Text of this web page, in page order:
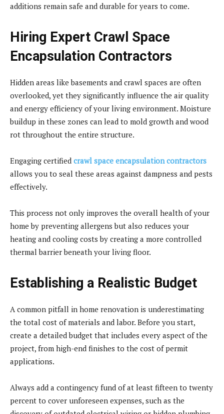
additions remain safe and durable for years to come.
Hiring Expert Crawl Space
Encapsulation Contractors
Hidden areas like basements and crawl spaces are often
overlooked, yet they significantly influence the air quality
and energy efficiency of your living environment. Moisture
buildup in these zones can lead to mold growth and wood
rot throughout the entire structure.
Engaging certified crawl space encapsulation contractors
allows you to seal these areas against dampness and pests
effectively.
This process not only improves the overall health of your
home by preventing allergens but also reduces your
heating and cooling costs by creating a more controlled
thermal barrier beneath your living floor.
Establishing a Realistic Budget
A common pitfall in home renovation is underestimating
the total cost of materials and labor. Before you start,
create a detailed budget that includes every aspect of the
project, from high-end finishes to the cost of permit
applications.
Always add a contingency fund of at least fifteen to twenty
percent to cover unforeseen expenses, such as the